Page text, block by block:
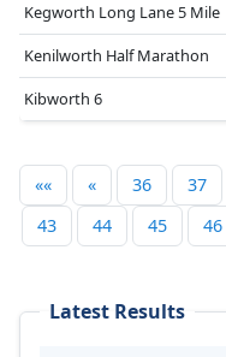
Kegworth Long Lane 5 Mile
Kenilworth Half Marathon
Kibworth 6
«« « 36 37
43
44 45 46
Latest Results